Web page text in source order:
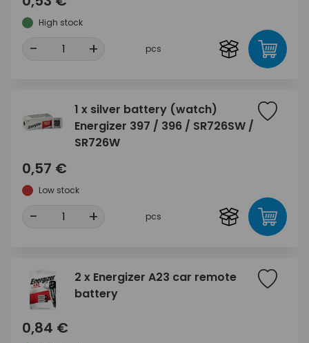
High stock
- + pcs
1 x silver battery (watch)
Energizer 397 / 396 / SR726SW /
SR726W
0,57 €
Low stock
- + pcs
2 x Energizer A23 car remote
battery
0,84 €